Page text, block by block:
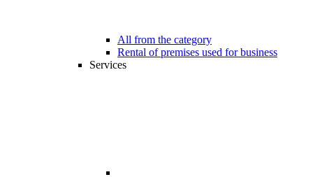
All from the category
Rental of premises used for business
Services